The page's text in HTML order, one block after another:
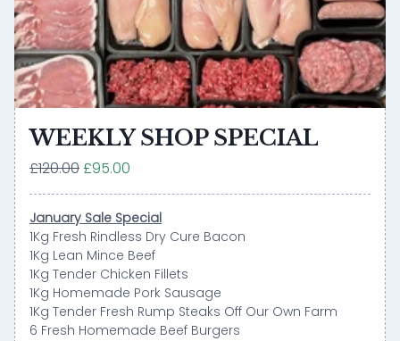
WEEKLY SHOP SPECIAL
£120.00£95.00
January Sale Special
1Kg Fresh Rindless Dry Cure Bacon
1Kg Lean Mince Beef
1Kg Tender Chicken Fillets
1Kg Homemade Pork Sausage
1Kg Tender Fresh Rump Steaks Off Our Own Farm
6 Fresh Homemade Beef Burgers